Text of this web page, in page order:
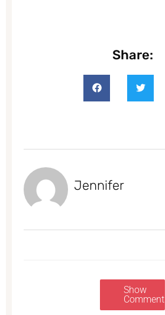
Share:
Jennifer
Show
Comments